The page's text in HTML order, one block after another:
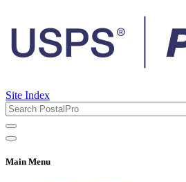
Site Index
Main Menu